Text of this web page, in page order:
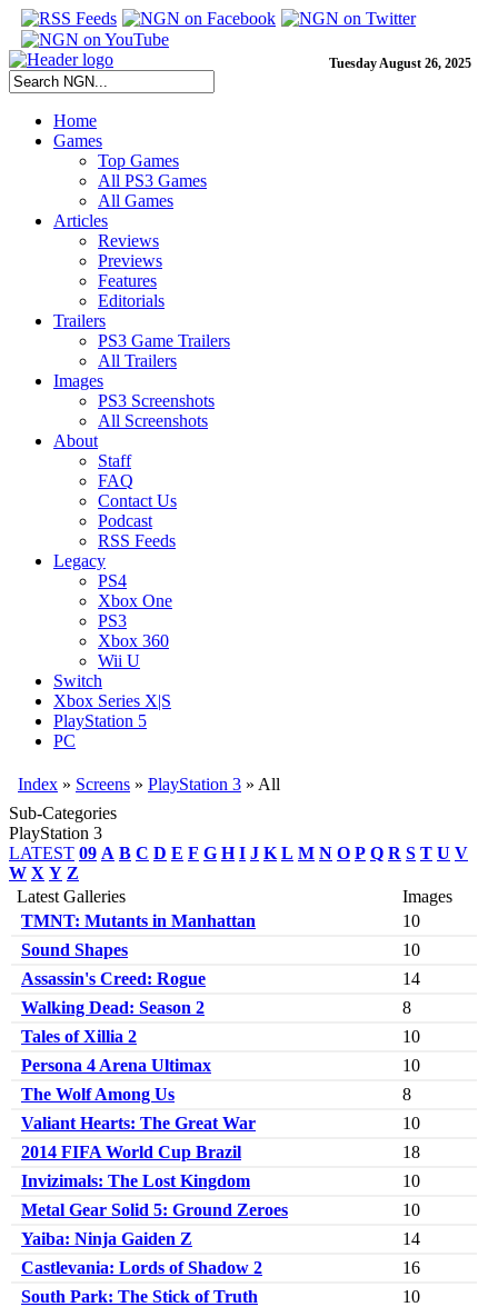
Tuesday August 26, 2025
Home
Games
Top Games
All PS3 Games
All Games
Articles
Reviews
Previews
Features
Editorials
Trailers
PS3 Game Trailers
All Trailers
Images
PS3 Screenshots
All Screenshots
About
Staff
FAQ
Contact Us
Podcast
RSS Feeds
Legacy
PS4
Xbox One
PS3
Xbox 360
Wii U
Switch
Xbox Series X|S
PlayStation 5
PC
Index » Screens » PlayStation 3 » All
Sub-Categories
PlayStation 3
LATEST 09 A B C D E F G H I J K L M N O P Q R S T U V
W X Y Z
Latest Galleries
Images
TMNT: Mutants in Manhattan
10
Sound Shapes
10
Assassin's Creed: Rogue
14
Walking Dead: Season 2
8
Tales of Xillia 2
10
Persona 4 Arena Ultimax
10
The Wolf Among Us
8
Valiant Hearts: The Great War
10
2014 FIFA World Cup Brazil
18
Invizimals: The Lost Kingdom
10
Metal Gear Solid 5: Ground Zeroes
10
Yaiba: Ninja Gaiden Z
14
Castlevania: Lords of Shadow 2
16
South Park: The Stick of Truth
10